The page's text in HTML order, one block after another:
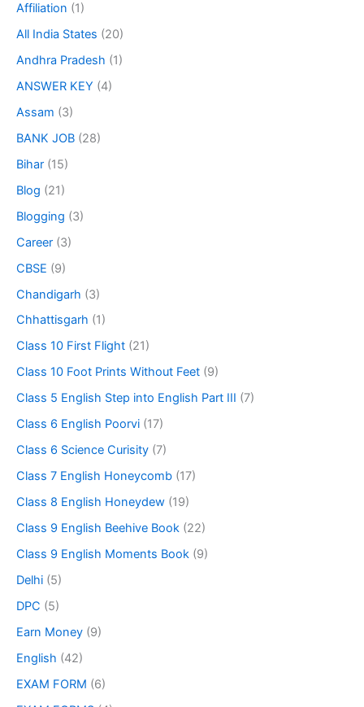
Affiliation (1)
All India States (20)
Andhra Pradesh (1)
ANSWER KEY (4)
Assam (3)
BANK JOB (28)
Bihar (15)
Blog (21)
Blogging (3)
Career (3)
CBSE (9)
Chandigarh (3)
Chhattisgarh (1)
Class 10 First Flight (21)
Class 10 Foot Prints Without Feet (9)
Class 5 English Step into English Part III (7)
Class 6 English Poorvi (17)
Class 6 Science Curisity (7)
Class 7 English Honeycomb (17)
Class 8 English Honeydew (19)
Class 9 English Beehive Book (22)
Class 9 English Moments Book (9)
Delhi (5)
DPC (5)
Earn Money (9)
English (42)
EXAM FORM (6)